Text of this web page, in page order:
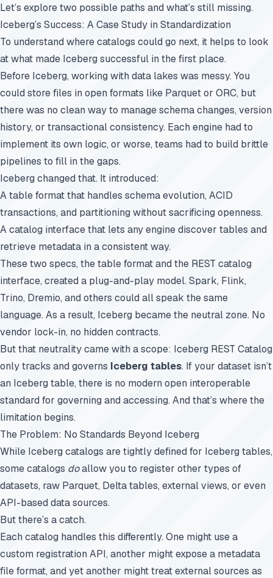
Let’s explore two possible paths and what’s still missing.
Iceberg’s Success: A Case Study in Standardization
To understand where catalogs could go next, it helps to look
at what made Iceberg successful in the first place.
Before Iceberg, working with data lakes was messy. You
could store files in open formats like Parquet or ORC, but
there was no clean way to manage schema changes, version
history, or transactional consistency. Each engine had to
implement its own logic, or worse, teams had to build brittle
pipelines to fill in the gaps.
Iceberg changed that. It introduced:
A table format that handles schema evolution, ACID
transactions, and partitioning without sacrificing openness.
A catalog interface that lets any engine discover tables and
retrieve metadata in a consistent way.
These two specs, the table format and the REST catalog
interface, created a plug-and-play model. Spark, Flink,
Trino, Dremio, and others could all speak the same
language. As a result, Iceberg became the neutral zone. No
vendor lock-in, no hidden contracts.
But that neutrality came with a scope: Iceberg REST Catalog
only tracks and governs Iceberg tables. If your dataset isn’t
an Iceberg table, there is no modern open interoperable
standard for governing and accessing. And that’s where the
limitation begins.
The Problem: No Standards Beyond Iceberg
While Iceberg catalogs are tightly defined for Iceberg tables,
some catalogs doallow you to register other types of
datasets, raw Parquet, Delta tables, external views, or even
API-based data sources.
But there’s a catch.
Each catalog handles this differently. One might use a
custom registration API, another might expose a metadata
file format, and yet another might treat external sources as